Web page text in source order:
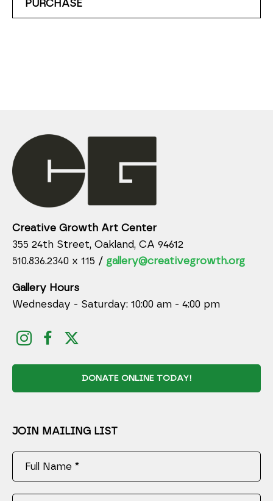
PURCHASE
Creative Growth Art Center
355 24th Street, Oakland, CA 94612
510.836.2340 x 115 / gallery@creativegrowth.org
Gallery Hours
Wednesday - Saturday: 10:00 am - 4:00 pm
DONATE ONLINE TODAY!
JOIN MAILING LIST
Full Name *